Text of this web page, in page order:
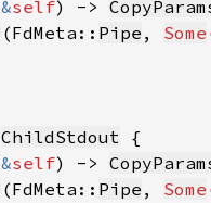
&self) ->
(FdMeta:: Pipe , Some
ChildStdout
&self) ->
(FdMeta:: Pipe , Some